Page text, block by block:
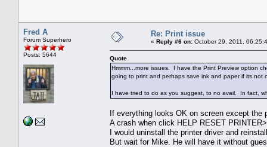
Fred A
Forum Superhero
Posts: 5644
Re: Print issue
« Reply #6 on: October 29, 2011,
Quote
Hmmm...more issues. I have the Print Preview option
going to print and perhaps save ink and paper if its
I have tried to do as you suggest, to no avail. In fact,
If everything looks OK on screen except the
A crash when click HELP RESET PRINTER>
I would uninstall the printer driver and
But wait for Mike. He will have it without